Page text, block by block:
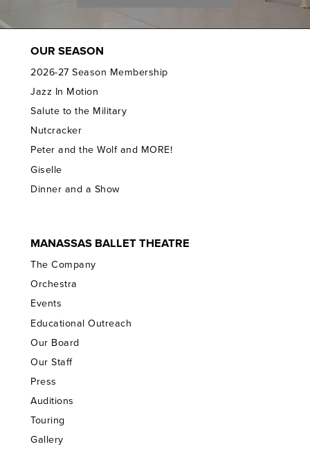
OUR SEASON
2026-27 Season Membership
Jazz In Motion
Salute to the Military
Nutcracker
Peter and the Wolf and MORE!
Giselle
Dinner and a Show
MANASSAS BALLET THEATRE
The Company
Orchestra
Events
Educational Outreach
Our Board
Our Staff
Press
Auditions
Touring
Gallery